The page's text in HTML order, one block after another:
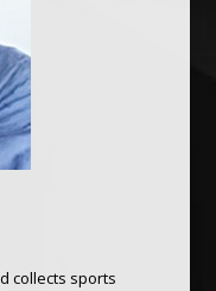
collects sports